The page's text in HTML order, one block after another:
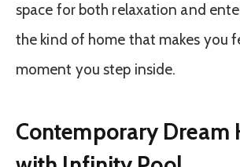
space for both relaxation and
the kind of home that makes you
moment you step inside.
Contemporary Dream